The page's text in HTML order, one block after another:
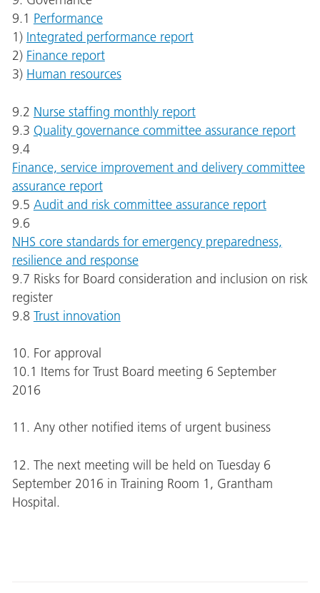
9.1 Performance
1) Integrated performance report
2) Finance report
3) Human resources
9.2 Nurse staffing monthly report
9.3 Quality governance committee assurance report
9.4
Finance, service improvement and delivery committee
assurance report
9.5 Audit and risk committee assurance report
9.6
NHS core standards for emergency preparedness,
resilience and response
9.7 Risks for Board consideration and inclusion on risk
register
9.8 Trust innovation
10. For approval
10.1 Items for Trust Board meeting 6 September
2016
11. Any other notified items of urgent business
12. The next meeting will be held on Tuesday 6
September 2016 in Training Room 1, Grantham
Hospital.